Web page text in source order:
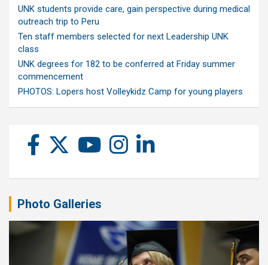
UNK students provide care, gain perspective during medical
outreach trip to Peru
Ten staff members selected for next Leadership UNK
class
UNK degrees for 182 to be conferred at Friday summer
commencement
PHOTOS: Lopers host Volleykidz Camp for young players
Photo Galleries